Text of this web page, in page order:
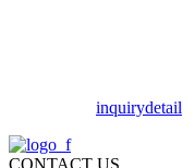
inquirydetail
CONTACT US